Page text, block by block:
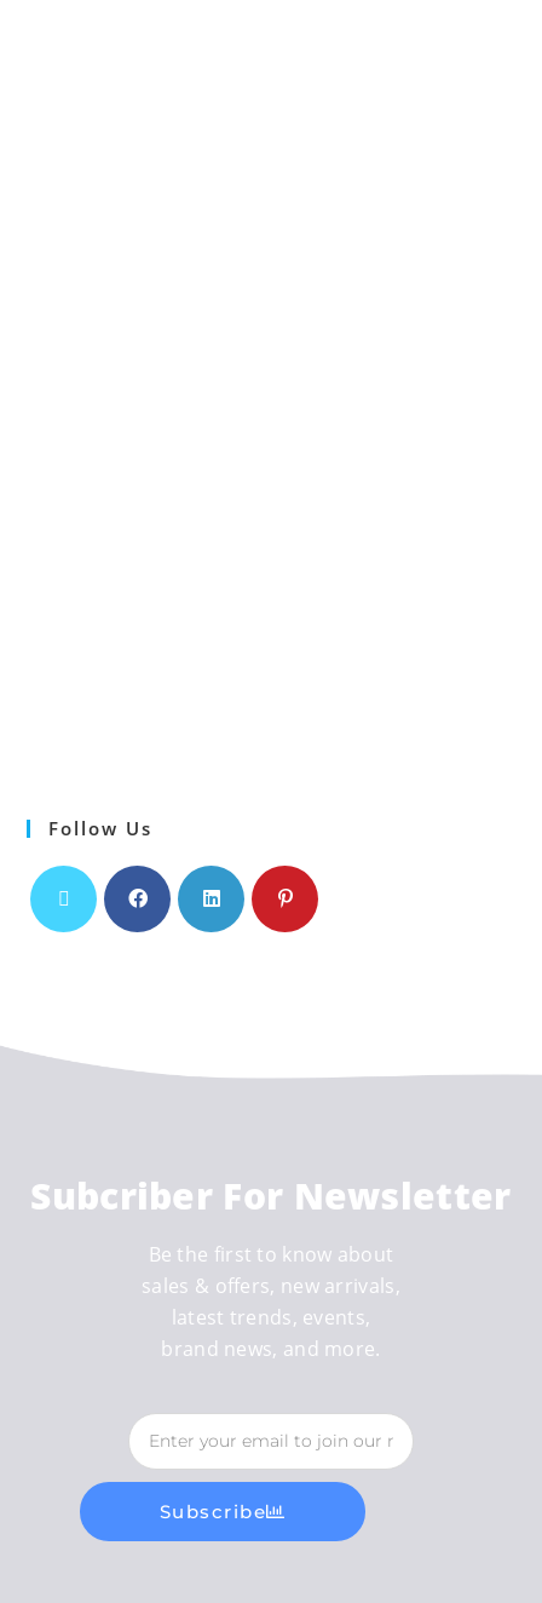
Follow Us
Subcriber For Newsletter
Be the first to know about
sales & offers, new arrivals,
latest trends, events,
brand news, and more.
Subscribe